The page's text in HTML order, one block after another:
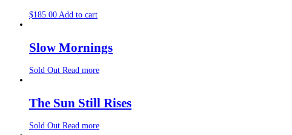
$185.00 Add to cart
Slow Mornings
Sold Out Read more
The Sun Still Rises
Sold Out Read more